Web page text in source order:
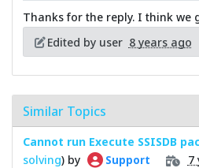
Thanks for the reply. I think we
Edited by user 8 years ago
Similar Topics
Cannot run Execute SSISDB
solving) by Support 7